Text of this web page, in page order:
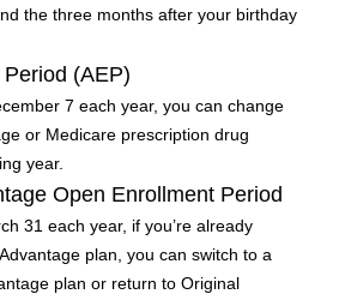
the three months after your birthday
(AEP)
7 each year, you can change
or Medicare prescription drug
year.
Open Enrollment Period
31 each year, if you’re already
plan, you can switch to a
plan or return to Original